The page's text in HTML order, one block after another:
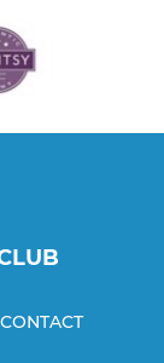
CONTACT